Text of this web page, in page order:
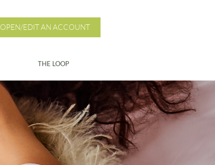
THE LOOP
OPEN/EDIT AN ACCOUNT